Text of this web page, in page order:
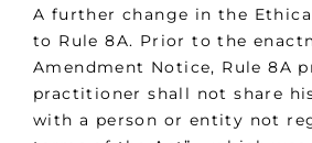
A further change in the
to Rule 8A. Prior to the
Amendment Notice, Rule 8A
practitioner shall not share
with a person or entity not